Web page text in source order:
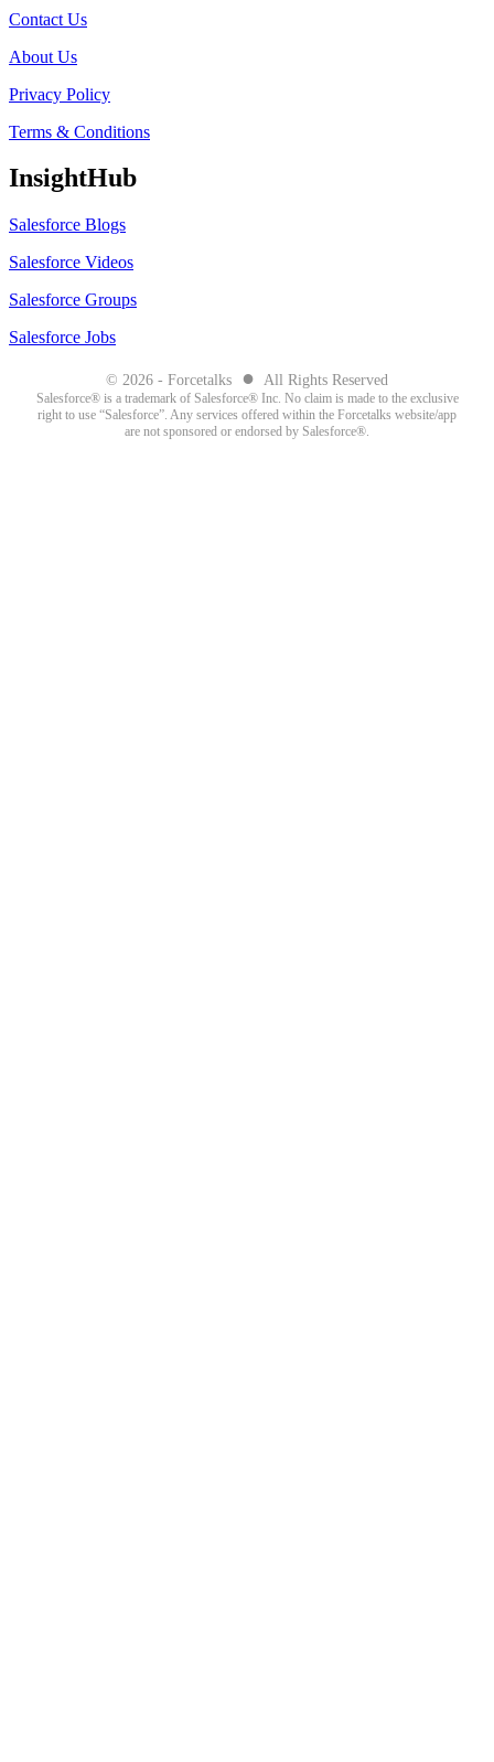
Contact Us
About Us
Privacy Policy
Terms & Conditions
InsightHub
Salesforce Blogs
Salesforce Videos
Salesforce Groups
Salesforce Jobs
© 2026 - Forcetalks ● All Rights Reserved
Salesforce® is a trademark of Salesforce® Inc. No claim is made to the exclusive
right to use “Salesforce”. Any services offered within the Forcetalks website/app
are not sponsored or endorsed by Salesforce®.